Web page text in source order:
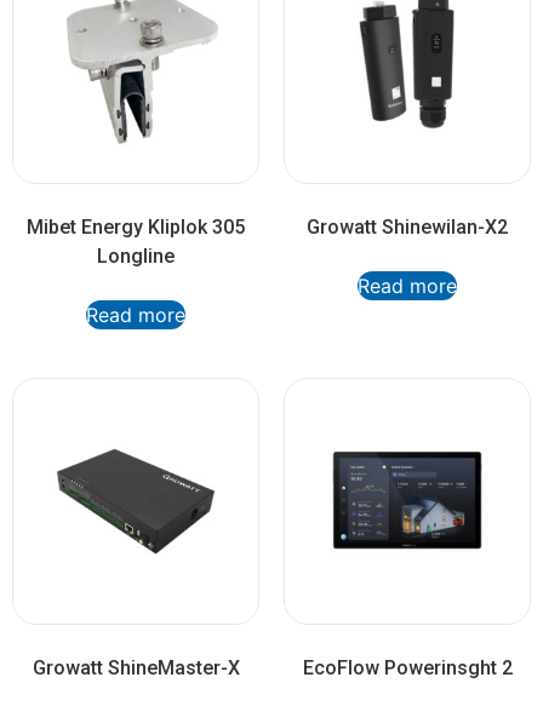
Mibet Energy Kliplok 305
Longline
Read more
Growatt Shinewilan-X2
Read more
Growatt ShineMaster-X EcoFlow Powerinsght 2